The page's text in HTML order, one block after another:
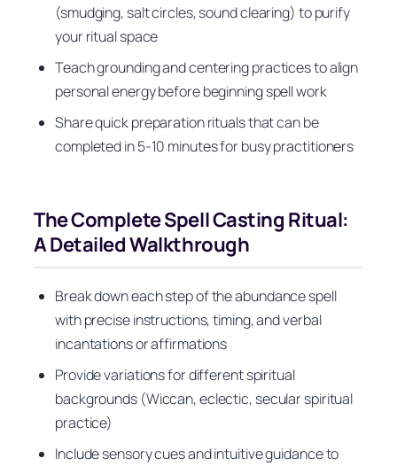
(smudging, salt circles, sound clearing) to purify
your ritual space
Teach grounding and centering practices to align
personal energy before beginning spell work
Share quick preparation rituals that can be
completed in 5-10 minutes for busy practitioners
The Complete Spell Casting Ritual:
A Detailed Walkthrough
Break down each step of the abundance spell
with precise instructions, timing, and verbal
incantations or affirmations
Provide variations for different spiritual
backgrounds (Wiccan, eclectic, secular spiritual
practice)
Include sensory cues and intuitive guidance to